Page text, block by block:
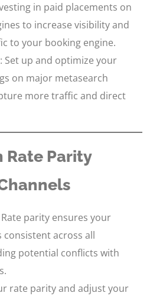
in paid placements on
to increase visibility and
to your booking engine.
: Set up and optimize your
on major metasearch
more traffic and direct
Rate Parity
Rate parity ensures your
consistent across all
potential conflicts with
rate parity and adjust your